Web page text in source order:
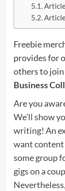
Freebie
provides for
others to
Business
Are you
We’ll show
writing! An
want content
some group
gigs on a